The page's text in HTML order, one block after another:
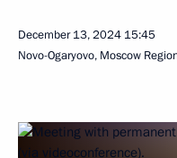
December 13, 2024 15:45
Novo-Ogaryovo, Moscow